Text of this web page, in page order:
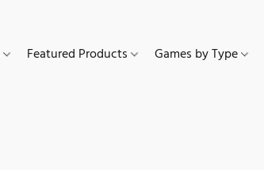
Featured Products Games by Type